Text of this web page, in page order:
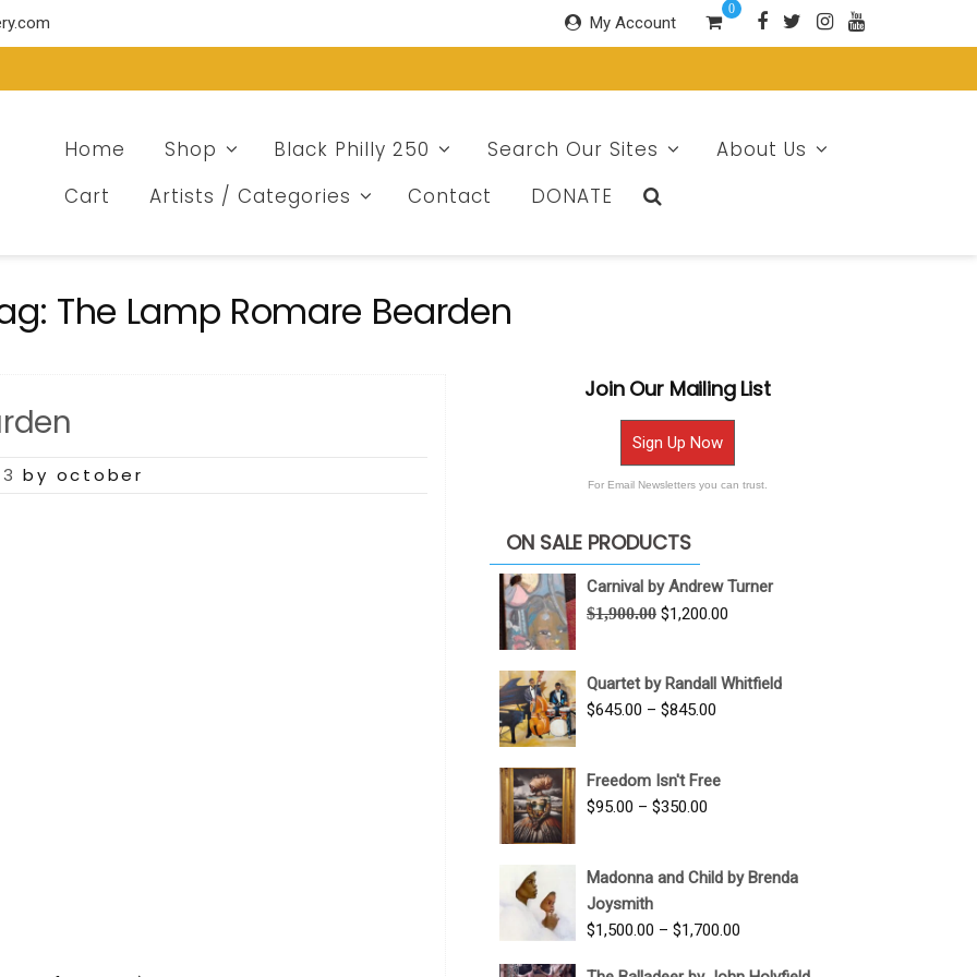
My Account
0
Home Shop Black Philly 250 Search Our Sites
About Us
Cart
Artists / Categories Contact DONATE
The Lamp Romare Bearden
by october
Join Our Mailing List
Sign Up Now
For Email Newsletters you can trust.
ON SALE PRODUCTS
Carnival by Andrew Turner
$1,900.00 Original
$1,900.00.
$1,200.00
$1,200.00.
Quartet by Randall Whitfield
$645.00 – $845.00
through
Freedom Isn't Free
$95.00 – $350.00
through
Madonna and Child by Brenda
Joysmith
$1,500.00 – $1,700.00